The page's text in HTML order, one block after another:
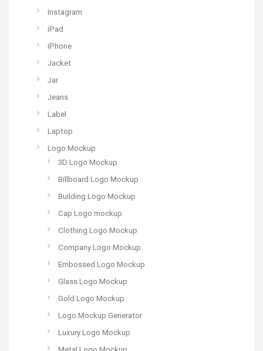
Instagram
iPad
iPhone
Jacket
Jar
Jeans
Label
Laptop
Logo Mockup
3D Logo Mockup
Billboard Logo Mockup
Building Logo Mockup
Cap Logo mockup
Clothing Logo Mockup
Company Logo Mockup
Embossed Logo Mockup
Glass Logo Mockup
Gold Logo Mockup
Logo Mockup Generator
Luxury Logo Mockup